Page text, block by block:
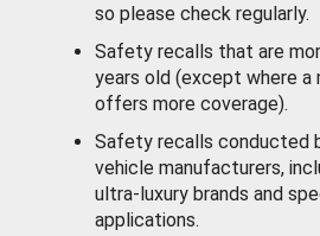
so please check regularly.
Safety recalls that are
years old (except where a
offers more coverage).
Safety recalls conducted
vehicle manufacturers,
ultra-luxury brands and
applications.